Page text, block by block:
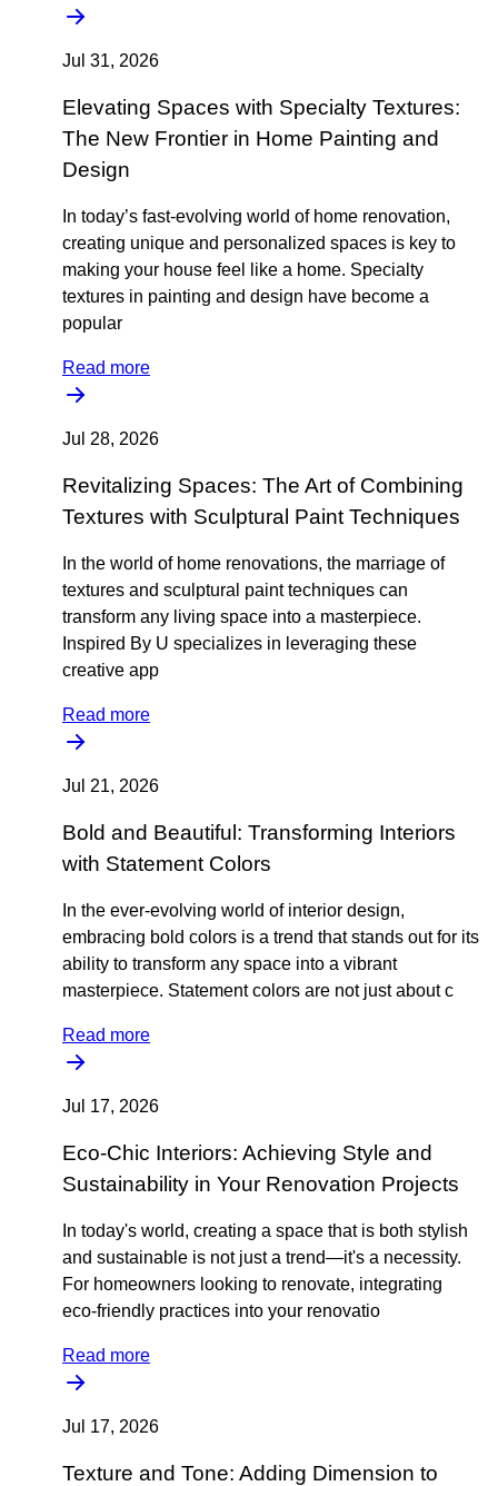
Jul 31, 2026
Elevating Spaces with Specialty Textures:
The New Frontier in Home Painting and
Design
In today’s fast-evolving world of home renovation,
creating unique and personalized spaces is key to
making your house feel like a home. Specialty
textures in painting and design have become a
popular
Read more
Jul 28, 2026
Revitalizing Spaces: The Art of Combining
Textures with Sculptural Paint Techniques
In the world of home renovations, the marriage of
textures and sculptural paint techniques can
transform any living space into a masterpiece.
Inspired By U specializes in leveraging these
creative app
Read more
Jul 21, 2026
Bold and Beautiful: Transforming Interiors
with Statement Colors
In the ever-evolving world of interior design,
embracing bold colors is a trend that stands out for its
ability to transform any space into a vibrant
masterpiece. Statement colors are not just about c
Read more
Jul 17, 2026
Eco-Chic Interiors: Achieving Style and
Sustainability in Your Renovation Projects
In today's world, creating a space that is both stylish
and sustainable is not just a trend—it's a necessity.
For homeowners looking to renovate, integrating
eco-friendly practices into your renovatio
Read more
Jul 17, 2026
Texture and Tone: Adding Dimension to